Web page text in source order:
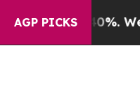
AGP PICKS
40%. Well, it Didn’t